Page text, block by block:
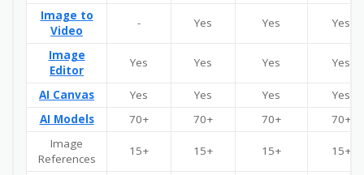
Image to
Video
- Yes Yes Yes
Image
Editor
Yes Yes Yes Yes
AI Canvas Yes Yes Yes
Yes
AI Models
70+ 70+ 70+
70+
Image
References
15+ 15+ 15+ 15+